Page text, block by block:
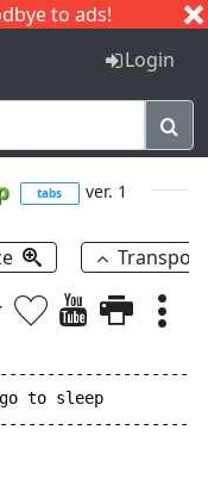
to ads!
I J
Login
tabs ver. 1
to sleep